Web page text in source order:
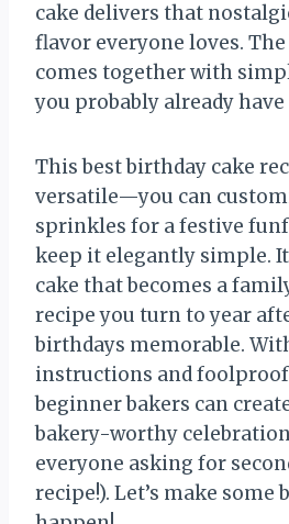
cake delivers that
flavor everyone loves.
comes together with
you probably already
This best birthday cake
versatile—you can
sprinkles for a festive
keep it elegantly simple.
cake that becomes a
recipe you turn to year
birthdays memorable.
instructions and
beginner bakers can
bakery-worthy
everyone asking for
recipe!). Let’s make some